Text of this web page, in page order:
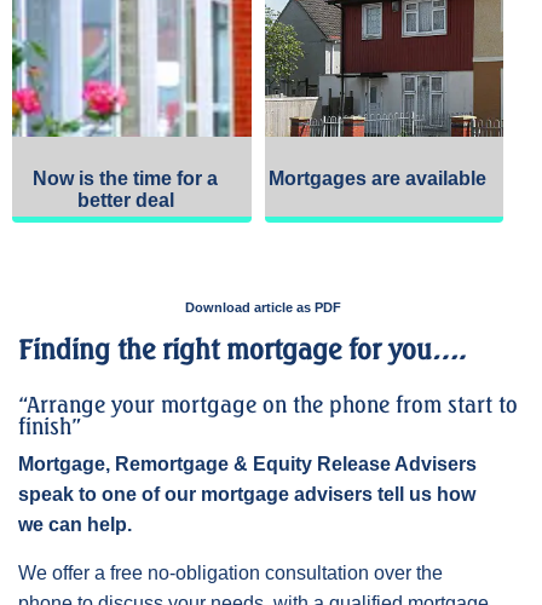
Now is the time for a
better deal
Mortgages are available
Download article as PDF
Finding the right mortgage for you….
“Arrange your mortgage on the phone from start to
finish”
Mortgage, Remortgage & Equity Release Advisers
speak to one of our mortgage advisers tell us how
we can help.
We offer a free no-obligation consultation over the